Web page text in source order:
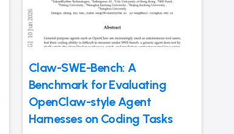
Claw-SWE-Bench: A
Benchmark for Evaluating
OpenClaw-style Agent
Harnesses on Coding Tasks